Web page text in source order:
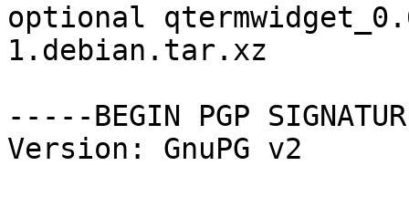
optional
1.debian.tar.xz
-----BEGIN PGP
Version: GnuPG v2